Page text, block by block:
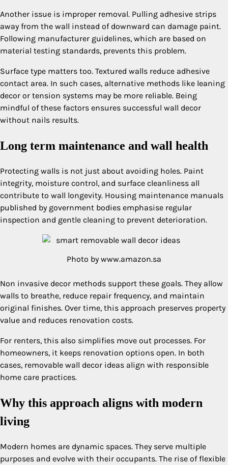
Another issue is improper removal. Pulling adhesive strips
away from the wall instead of downward can damage paint.
Following manufacturer guidelines, which are based on
material testing standards, prevents this problem.
Surface type matters too. Textured walls reduce adhesive
contact area. In such cases, alternative methods like leaning
decor or tension systems may be more reliable. Being
mindful of these factors ensures successful wall decor
without nails results.
Long term maintenance and wall health
Protecting walls is not just about avoiding holes. Paint
integrity, moisture control, and surface cleanliness all
contribute to wall longevity. Housing maintenance manuals
published by government bodies emphasise regular
inspection and gentle cleaning to prevent deterioration.
Photo by www.amazon.sa
Non invasive decor methods support these goals. They allow
walls to breathe, reduce repair frequency, and maintain
original finishes. Over time, this approach preserves property
value and reduces renovation costs.
For renters, this also simplifies move out processes. For
homeowners, it keeps renovation options open. In both
cases, removable wall decor ideas align with responsible
home care practices.
Why this approach aligns with modern
living
Modern homes are dynamic spaces. They serve multiple
purposes and evolve with their occupants. The rise of flexible